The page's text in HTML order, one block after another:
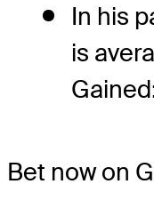
In his
is
Bet now on